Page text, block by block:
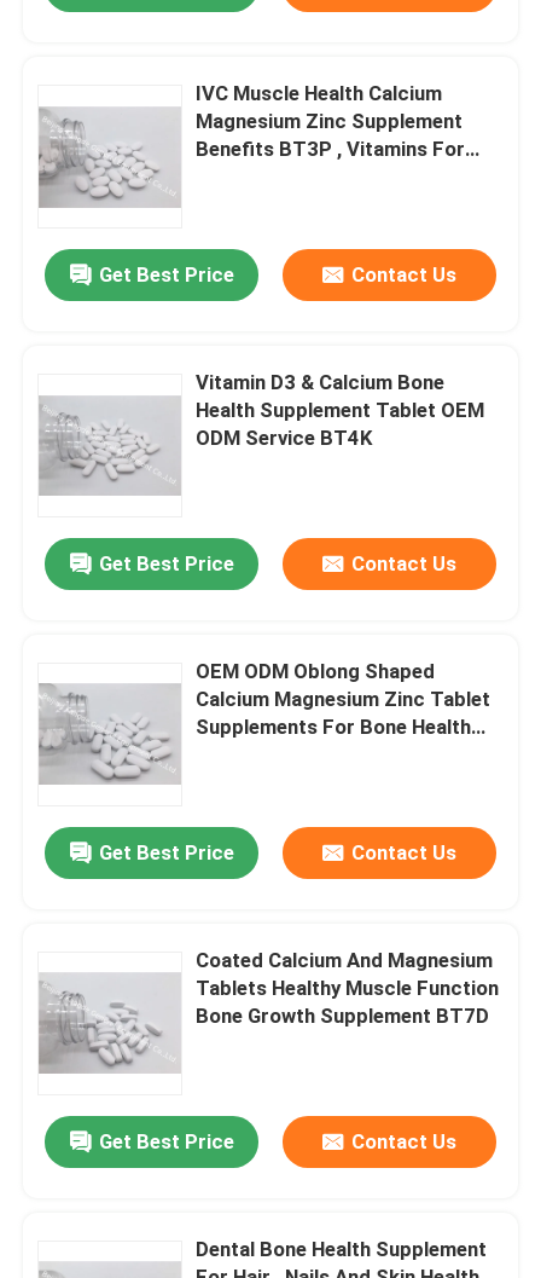
Home
About Us
Quality Control
News
Cases
IVC Supplements
IVC Muscle Health Calcium
Magnesium Zinc Supplement
Benefits BT3P , Vitamins For
Get Best Price Contact Us
Vitamin D3 & Calcium Bone
Health Supplement Tablet OEM
ODM Service BT4K
Get Best Price Contact Us
OEM ODM Oblong Shaped
Calcium Magnesium Zinc Tablet
Supplements For Bone Health
Get Best Price Contact Us
Coated Calcium And Magnesium
Tablets Healthy Muscle Function
Bone Growth Supplement BT7D
Get Best Price Contact Us
Dental Bone Health Supplement